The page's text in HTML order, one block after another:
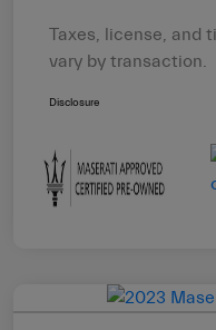
Taxes, license, and
vary by transaction.
Disclosure